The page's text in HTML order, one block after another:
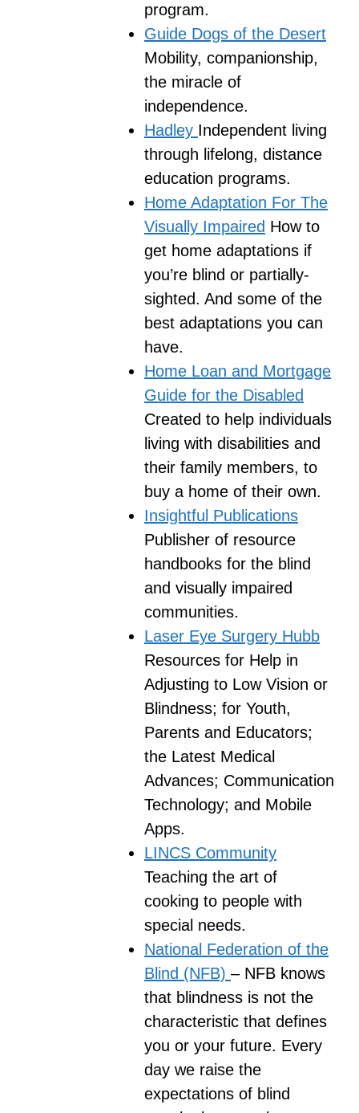
program.
Guide Dogs of the Desert
Mobility, companionship,
the miracle of
independence.
Hadley Independent living
through lifelong, distance
education programs.
Home Adaptation For The
Visually Impaired How to
get home adaptations if
you’re blind or partially-
sighted. And some of the
best adaptations you can
have.
Home Loan and Mortgage
Guide for the Disabled
Created to help individuals
living with disabilities and
their family members, to
buy a home of their own.
Insightful Publications
Publisher of resource
handbooks for the blind
and visually impaired
communities.
Laser Eye Surgery Hubb
Resources for Help in
Adjusting to Low Vision or
Blindness; for Youth,
Parents and Educators;
the Latest Medical
Advances; Communication
Technology; and Mobile
Apps.
LINCS Community
Teaching the art of
cooking to people with
special needs.
National Federation of the
Blind (NFB) – NFB knows
that blindness is not the
characteristic that defines
you or your future. Every
day we raise the
expectations of blind